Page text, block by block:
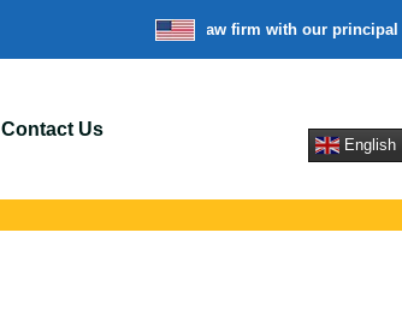
We’re a nationwide law firm with our principal
Contact Us
English